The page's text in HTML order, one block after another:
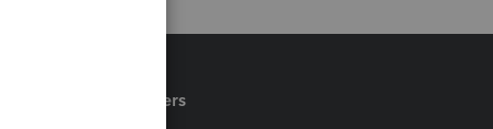
Partners